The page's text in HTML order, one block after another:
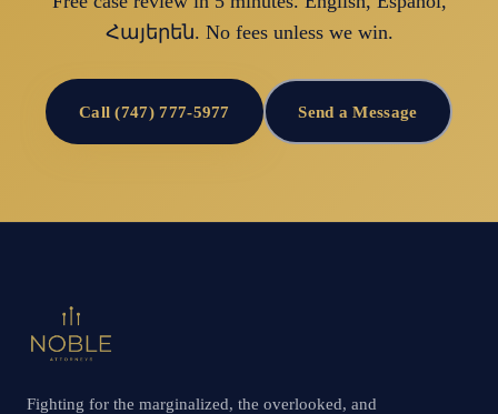
Հայերեն. No fees unless we win.
Call (747) 777-5977 Send a Message
Fighting for the marginalized, the overlooked, and